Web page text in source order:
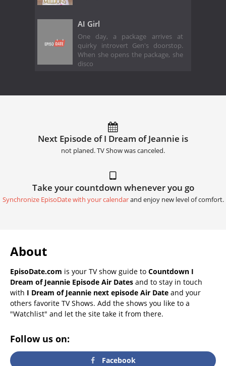
AI Girl
One day, a package arrives at
quirky introvert Gen's doorstop.
When she opens the package, she
disco
Next Episode of I Dream of Jeannie is
not planed. TV Show was canceled.
Take your countdown whenever you go
Synchronize EpisoDate with your calendarand enjoy new level of comfort.
About
EpisoDate.com is your TV show guide to Countdown I
Dream of Jeannie Episode Air Dates and to stay in touch
with I Dream of Jeannie next episode Air Date and your
others favorite TV Shows. Add the shows you like to a
"Watchlist" and let the site take it from there.
Follow us on:
Facebook